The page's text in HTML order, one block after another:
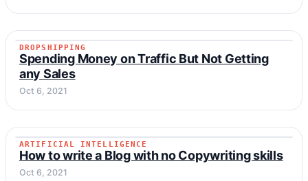
DROPSHIPPING
DROPSHIPPING
Spending Money on Traffic But Not Getting
any Sales
Oct 6, 2021
ARTIFICIAL INTELLIGENCE
ARTIFICIAL INTELLIGENCE
How to write a Blog with no Copywriting skills
Oct 6, 2021